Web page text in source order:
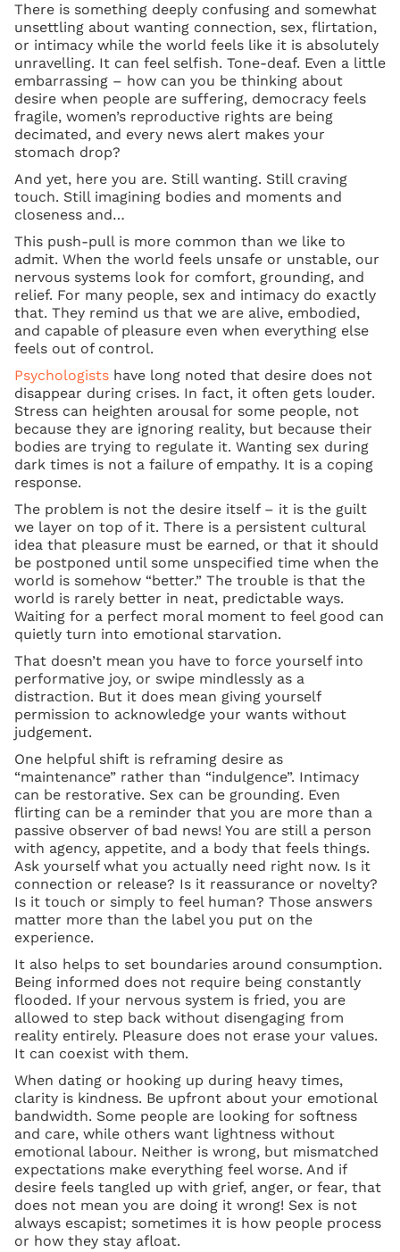
There is something deeply confusing and somewhat
unsettling about wanting connection, sex, flirtation,
or intimacy while the world feels like it is absolutely
unravelling. It can feel selfish. Tone-deaf. Even a little
embarrassing – how can you be thinking about
desire when people are suffering, democracy feels
fragile, women’s reproductive rights are being
decimated, and every news alert makes your
stomach drop?
And yet, here you are. Still wanting. Still craving
touch. Still imagining bodies and moments and
closeness and…
This push-pull is more common than we like to
admit. When the world feels unsafe or unstable, our
nervous systems look for comfort, grounding, and
relief. For many people, sex and intimacy do exactly
that. They remind us that we are alive, embodied,
and capable of pleasure even when everything else
feels out of control.
Psychologists have long noted that desire does not
disappear during crises. In fact, it often gets louder.
Stress can heighten arousal for some people, not
because they are ignoring reality, but because their
bodies are trying to regulate it. Wanting sex during
dark times is not a failure of empathy. It is a coping
response.
The problem is not the desire itself – it is the guilt
we layer on top of it. There is a persistent cultural
idea that pleasure must be earned, or that it should
be postponed until some unspecified time when the
world is somehow “better.” The trouble is that the
world is rarely better in neat, predictable ways.
Waiting for a perfect moral moment to feel good can
quietly turn into emotional starvation.
That doesn’t mean you have to force yourself into
performative joy, or swipe mindlessly as a
distraction. But it does mean giving yourself
permission to acknowledge your wants without
judgement.
One helpful shift is reframing desire as
“maintenance” rather than “indulgence”. Intimacy
can be restorative. Sex can be grounding. Even
flirting can be a reminder that you are more than a
passive observer of bad news! You are still a person
with agency, appetite, and a body that feels things.
Ask yourself what you actually need right now. Is it
connection or release? Is it reassurance or novelty?
Is it touch or simply to feel human? Those answers
matter more than the label you put on the
experience.
It also helps to set boundaries around consumption.
Being informed does not require being constantly
flooded. If your nervous system is fried, you are
allowed to step back without disengaging from
reality entirely. Pleasure does not erase your values.
It can coexist with them.
When dating or hooking up during heavy times,
clarity is kindness. Be upfront about your emotional
bandwidth. Some people are looking for softness
and care, while others want lightness without
emotional labour. Neither is wrong, but mismatched
expectations make everything feel worse. And if
desire feels tangled up with grief, anger, or fear, that
does not mean you are doing it wrong! Sex is not
always escapist; sometimes it is how people process
or how they stay afloat.